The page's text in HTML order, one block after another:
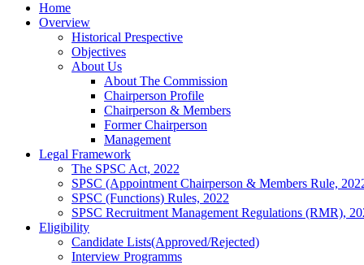
Home
Overview
Historical Prespective
Objectives
About Us
About The Commission
Chairperson Profile
Chairperson & Members
Former Chairperson
Management
Legal Framework
The SPSC Act, 2022
SPSC (Appointment Chairperson & Members Rule,
SPSC (Functions) Rules, 2022
SPSC Recruitment Management Regulations (RMR),
Eligibility
Candidate Lists(Approved/Rejected)
Interview Programms